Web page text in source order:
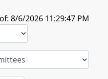
8/6/2026 11:29:47 PM